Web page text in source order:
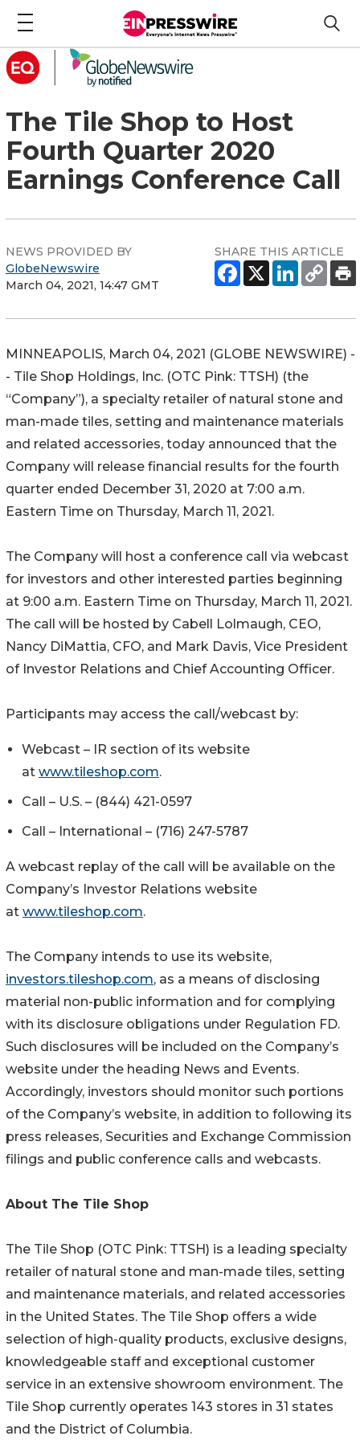
The Tile Shop to Host
Fourth Quarter 2020
Earnings Conference Call
NEWS PROVIDED BY
GlobeNewswire
March 04, 2021, 14:47 GMT
SHARE THIS ARTICLE
MINNEAPOLIS, March 04, 2021 (GLOBE NEWSWIRE) -
- Tile Shop Holdings, Inc. (OTC Pink: TTSH) (the
“Company”), a specialty retailer of natural stone and
man-made tiles, setting and maintenance materials
and related accessories, today announced that the
Company will release financial results for the fourth
quarter ended December 31, 2020 at 7:00 a.m.
Eastern Time on Thursday, March 11, 2021.
The Company will host a conference call via webcast
for investors and other interested parties beginning
at 9:00 a.m. Eastern Time on Thursday, March 11, 2021.
The call will be hosted by Cabell Lolmaugh, CEO,
Nancy DiMattia, CFO, and Mark Davis, Vice President
of Investor Relations and Chief Accounting Officer.
Participants may access the call/webcast by:
Webcast – IR section of its website
at www.tileshop.com.
Call – U.S. – (844) 421-0597
Call – International – (716) 247-5787
A webcast replay of the call will be available on the
Company’s Investor Relations website
at www.tileshop.com.
The Company intends to use its website,
investors.tileshop.com, as a means of disclosing
material non-public information and for complying
with its disclosure obligations under Regulation FD.
Such disclosures will be included on the Company’s
website under the heading News and Events.
Accordingly, investors should monitor such portions
of the Company’s website, in addition to following its
press releases, Securities and Exchange Commission
filings and public conference calls and webcasts.
About The Tile Shop
The Tile Shop (OTC Pink: TTSH) is a leading specialty
retailer of natural stone and man-made tiles, setting
and maintenance materials, and related accessories
in the United States. The Tile Shop offers a wide
selection of high-quality products, exclusive designs,
knowledgeable staff and exceptional customer
service in an extensive showroom environment. The
Tile Shop currently operates 143 stores in 31 states
and the District of Columbia.